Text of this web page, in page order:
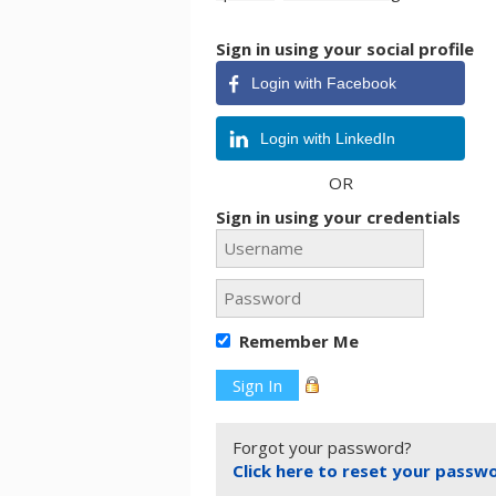
Sign in using your social profile
Login with Facebook
Login with LinkedIn
OR
Sign in using your credentials
Remember Me
Forgot your password?
Click here to reset your